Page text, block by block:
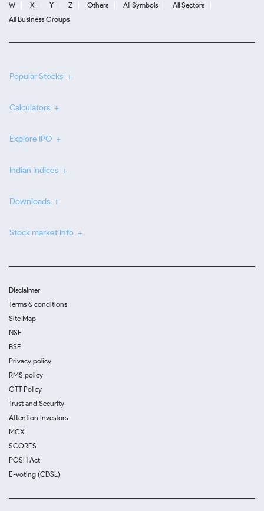
W
X Y Z Others All Symbols
All Sectors
All Business Groups
Popular Stocks
Calculators
Explore IPO
Indian Indices
Downloads
Stock market info
Disclaimer
Terms & conditions
Site Map
NSE
BSE
Privacy policy
RMS policy
GTT Policy
Trust and Security
Attention Investors
MCX
SCORES
POSH Act
E-voting (CDSL)